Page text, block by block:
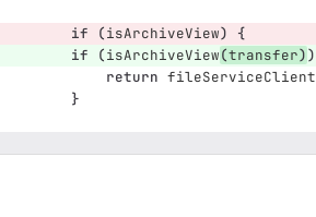
if (isArchiveView)
{
if
(isArchiveView(transfer))
return fileServiceClient
}